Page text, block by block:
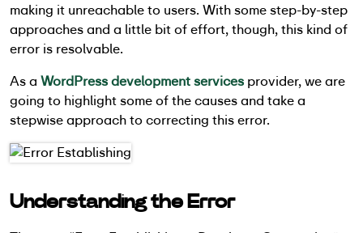
making it unreachable to users. With some step-by-step
approaches and a little bit of effort, though, this kind of
error is resolvable.
As a WordPress development services provider, we are
going to highlight some of the causes and take a
stepwise approach to correcting this error.
Understanding the Error